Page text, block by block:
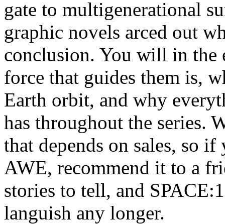
gate to multigenerational
graphic novels arced out
conclusion. You will in the
force that guides them is,
Earth orbit, and why
has throughout the series.
that depends on sales, so
AWE, recommend it to a
stories to tell, and
languish any longer.